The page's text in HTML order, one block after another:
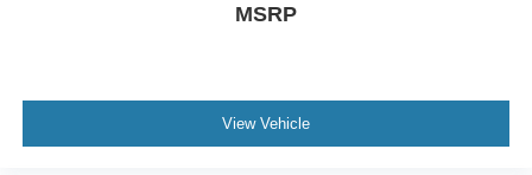
MSRP
View Vehicle